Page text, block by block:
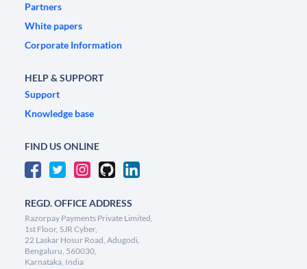
Partners
White papers
Corporate Information
HELP & SUPPORT
Support
Knowledge base
FIND US ONLINE
REGD. OFFICE ADDRESS
Razorpay Payments Private Limited,
1st Floor, SJR Cyber,
22 Laskar Hosur Road, Adugodi,
Bengaluru, 560030,
Karnataka, India